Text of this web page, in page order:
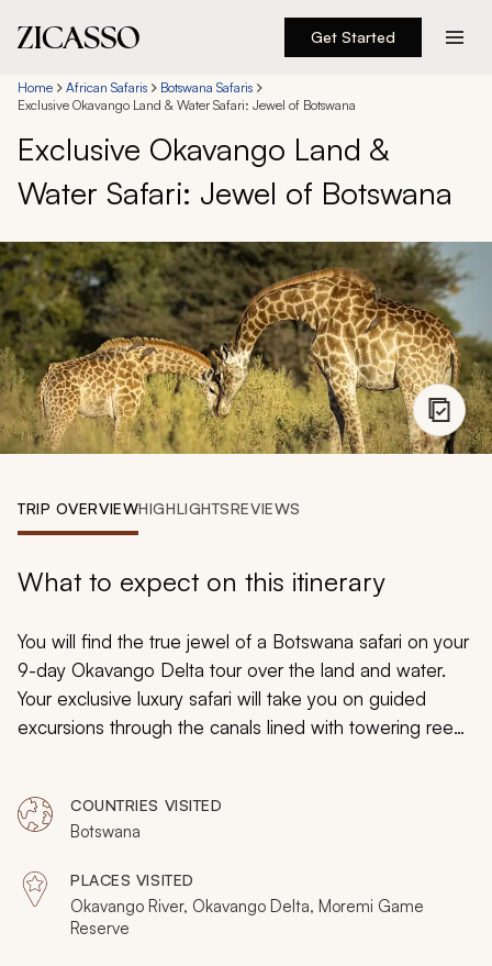
Get Started
Destinations
Experiences
Inspiration
About
888 900-1569
Account
Home African Safaris
Botswana Safaris
Exclusive Okavango Land & Water Safari: Jewel of Botswana
Exclusive Okavango Land &
Water Safari: Jewel of Botswana
TRIP OVERVIEWHIGHLIGHTSREVIEWS
What to expect on this itinerary
You will find the true jewel of a Botswana safari on your
9-day Okavango Delta tour over the land and water.
Your exclusive luxury safari will take you on guided
excursions through the canals lined with towering reeds
luxury accommodations set beneath the stars for an
unparalleled experience on your Botswana safari.
COUNTRIES VISITED
Botswana
PLACES VISITED
Okavango River, Okavango Delta, Moremi Game
Reserve